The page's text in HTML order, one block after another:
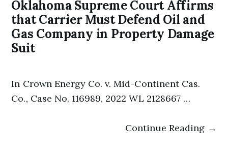
Oklahoma Supreme Court Affirms
that Carrier Must Defend Oil and
Gas Company in Property Damage
Suit
In Crown Energy Co. v. Mid-Continent Cas.
Co., Case No. 116989, 2022 WL 2128667 …
Continue Reading →